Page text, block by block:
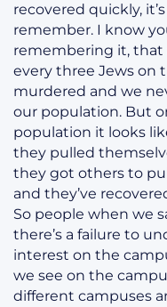
recovered quickly,
remember. I know
remembering it, that
every three Jews on
murdered and we
our population. But
population it looks
they pulled
they got others to
and they’ve
So people when we
there’s a failure to
interest on the
we see on the
different campuses